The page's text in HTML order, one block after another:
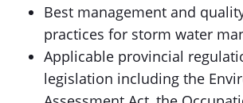
Best management and
practices for storm water
Applicable provincial
legislation including the